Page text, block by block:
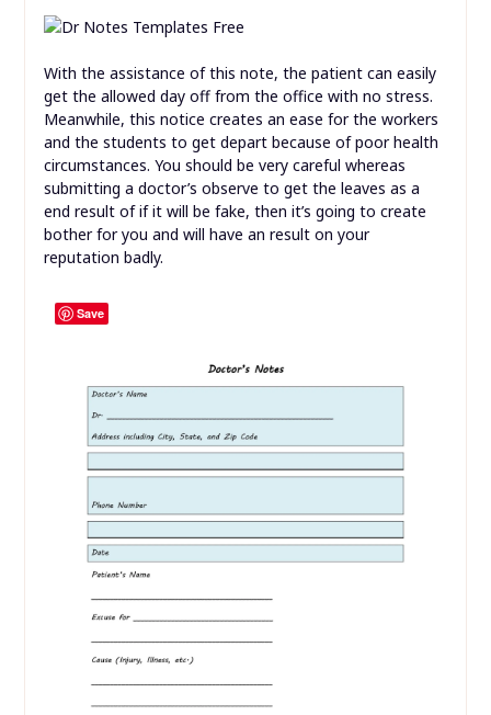
With the assistance of this note, the patient can easily
get the allowed day off from the office with no stress.
Meanwhile, this notice creates an ease for the workers
and the students to get depart because of poor health
circumstances. You should be very careful whereas
submitting a doctor’s observe to get the leaves as a
end result of if it will be fake, then it’s going to create
bother for you and will have an result on your
reputation badly.
Save